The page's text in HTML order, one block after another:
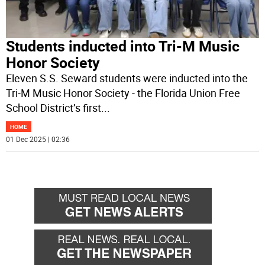
Students inducted into Tri-M Music
Honor Society
Eleven S.S. Seward students were inducted into the
Tri-M Music Honor Society - the Florida Union Free
School District’s first
HOME
01 Dec 2025 | 02:36